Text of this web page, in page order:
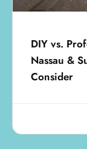
DIY vs.
Nassau &
Consider